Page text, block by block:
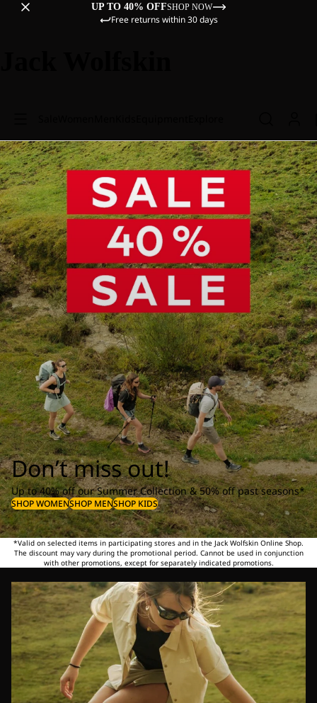
UP TO 40% OFFSHOP NOW
Free returns within 30 days
Don’t miss out!
Up to 40% off our Summer Collection & 50% off past seasons*
SHOP WOMENSHOP MENSHOP KIDS
*Valid on selected items in participating stores and in the Jack Wolfskin Online Shop.
The discount may vary during the promotional period. Cannot be used in conjunction
with other promotions, except for separately indicated promotions.